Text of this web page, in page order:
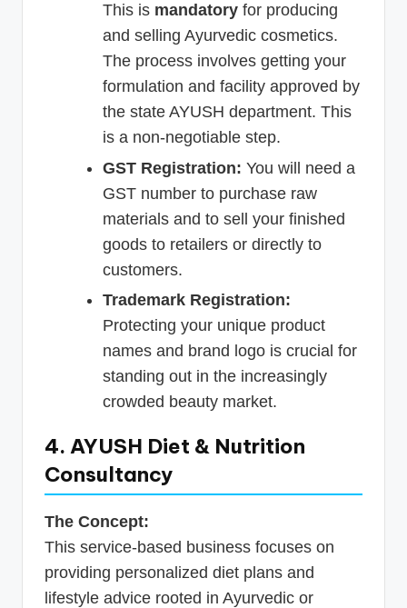
This is mandatory for producing
and selling Ayurvedic cosmetics.
The process involves getting your
formulation and facility approved by
the state AYUSH department. This
is a non-negotiable step.
GST Registration: You will need a
GST number to purchase raw
materials and to sell your finished
goods to retailers or directly to
customers.
Trademark Registration:
Protecting your unique product
names and brand logo is crucial for
standing out in the increasingly
crowded beauty market.
4. AYUSH Diet & Nutrition
Consultancy
The Concept:
This service-based business focuses on
providing personalized diet plans and
lifestyle advice rooted in Ayurvedic or